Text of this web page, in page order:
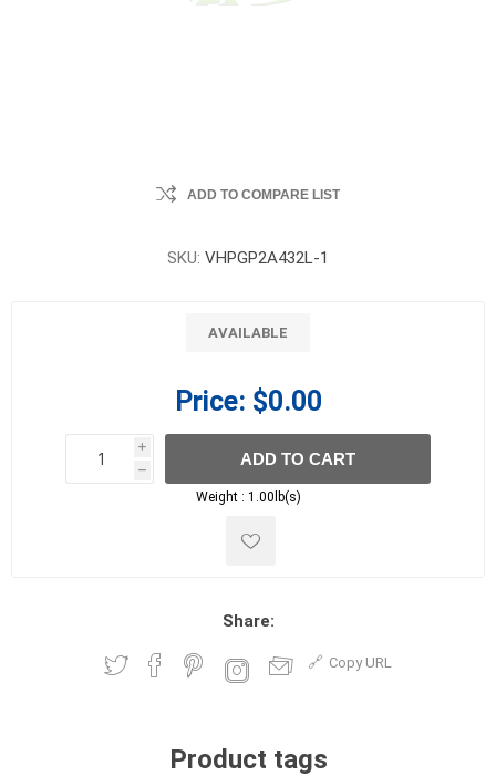
ADD TO COMPARE LIST
SKU: VHPGP2A432L-1
AVAILABLE
Price: $0.00
i
h
h
ADD TO CART
Weight : 1.00lb(s)
Share:
Copy URL
Product tags